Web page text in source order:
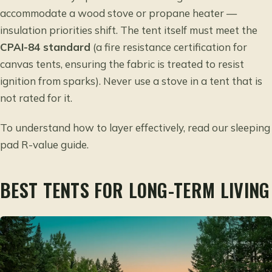
accommodate a wood stove or propane heater —
insulation priorities shift. The tent itself must meet the
CPAI-84 standard (a fire resistance certification for
canvas tents, ensuring the fabric is treated to resist
ignition from sparks). Never use a stove in a tent that is
not rated for it.
To understand how to layer effectively, read oursleeping
pad R-value guide.
BEST TENTS FOR LONG-TERM LIVING